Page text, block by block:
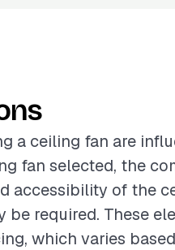
a ceiling fan are
fan selected, the
accessibility of the
required. These
which varies